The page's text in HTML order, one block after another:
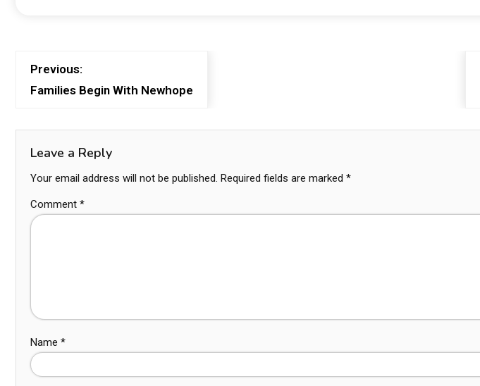
Previous:
Families Begin With Newhope
Leave a Reply
Your email address will not be published. Required fields are marked *
Comment *
Name *